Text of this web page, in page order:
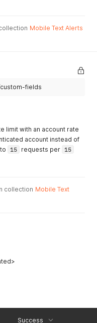
Up to 25% off select
,
Mobile Text Alerts
fields
limit with an account rate
account instead of
15 requests per 15
collection Mobile Text
Success